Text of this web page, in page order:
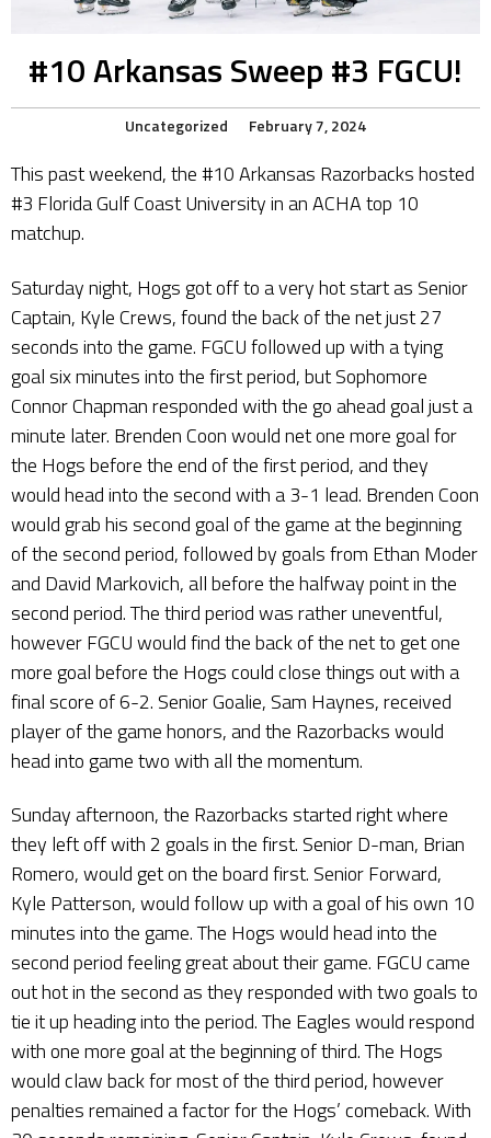
#10 Arkansas Sweep #3 FGCU!
Uncategorized February 7, 2024
This past weekend, the #10 Arkansas Razorbacks hosted
#3 Florida Gulf Coast University in an ACHA top 10
matchup.
Saturday night, Hogs got off to a very hot start as Senior
Captain, Kyle Crews, found the back of the net just 27
seconds into the game. FGCU followed up with a tying
goal six minutes into the first period, but Sophomore
Connor Chapman responded with the go ahead goal just a
minute later. Brenden Coon would net one more goal for
the Hogs before the end of the first period, and they
would head into the second with a 3-1 lead. Brenden Coon
would grab his second goal of the game at the beginning
of the second period, followed by goals from Ethan Moder
and David Markovich, all before the halfway point in the
second period. The third period was rather uneventful,
however FGCU would find the back of the net to get one
more goal before the Hogs could close things out with a
final score of 6-2. Senior Goalie, Sam Haynes, received
player of the game honors, and the Razorbacks would
head into game two with all the momentum.
Sunday afternoon, the Razorbacks started right where
they left off with 2 goals in the first. Senior D-man, Brian
Romero, would get on the board first. Senior Forward,
Kyle Patterson, would follow up with a goal of his own 10
minutes into the game. The Hogs would head into the
second period feeling great about their game. FGCU came
out hot in the second as they responded with two goals to
tie it up heading into the period. The Eagles would respond
with one more goal at the beginning of third. The Hogs
would claw back for most of the third period, however
penalties remained a factor for the Hogs’ comeback. With